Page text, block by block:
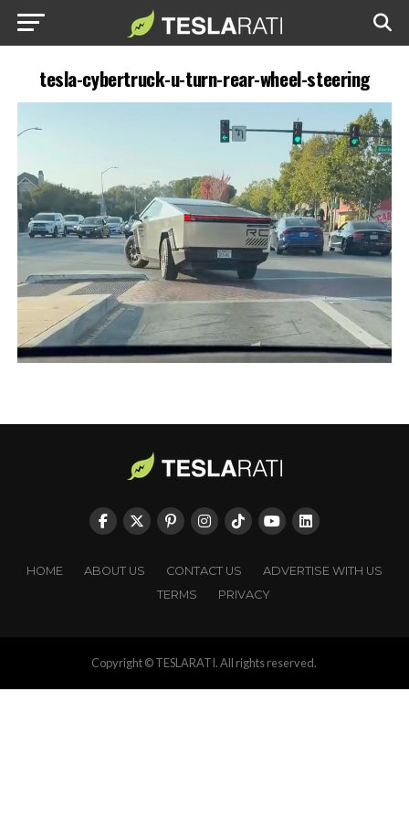
tesla-cybertruck-u-turn-rear-wheel-steering
HOME ABOUT US CONTACT US
ADVERTISE WITH US
TERMS
PRIVACY
Copyright © TESLARATI. All rights reserved.